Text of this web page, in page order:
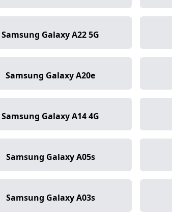
Samsung Galaxy A22 5G
Samsung Galaxy A20e
Samsung Galaxy A14 4G
Samsung Galaxy A05s
Samsung Galaxy A03s